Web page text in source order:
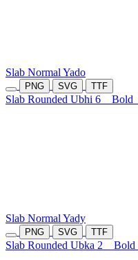
Slab Normal Yado
PNG SVG TTF
Slab Rounded Ubhi 6 Bold
Slab Normal Yady
PNG SVG TTF
Slab Rounded Ubka 2 Bold